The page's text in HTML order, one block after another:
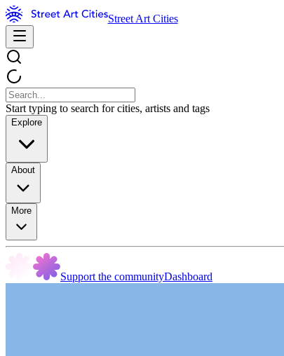
Street Art Cities
Start typing to search for cities, artists and tags
Explore
About
More
Support the communityDashboard